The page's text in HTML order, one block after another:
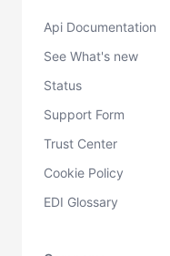
Api Documentation
See What's new
Status
Support Form
Trust Center
Cookie Policy
EDI Glossary